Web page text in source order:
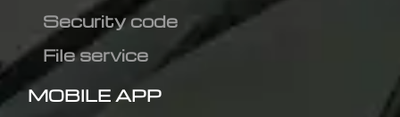
Security code
File service
MOBILE APP